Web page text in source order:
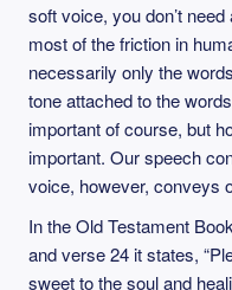
soft voice, you don’t
most of the friction in
necessarily only the
tone attached to the
important of course, but
important. Our speech
voice, however, conveys
In the Old Testament
and verse 24 it states,
sweet to the soul and